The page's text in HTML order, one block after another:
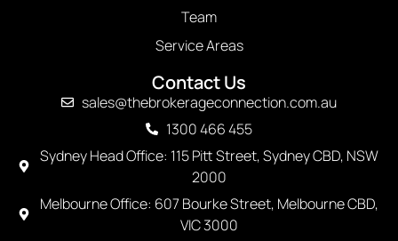
Team
Service Areas
Contact Us
sales@thebrokerageconnection.com.au
1300 466 455
Sydney Head Office: 115 Pitt Street, Sydney CBD, NSW
2000
Melbourne Office: 607 Bourke Street, Melbourne CBD,
VIC 3000